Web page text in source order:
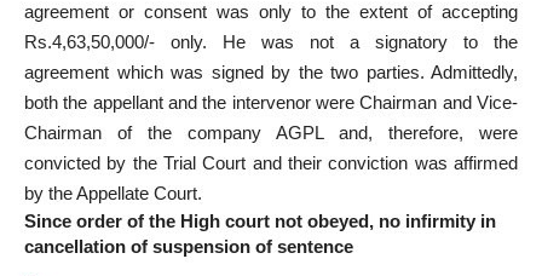
agreement or consent was only to the extent of accepting
Rs.4,63,50,000/- only. He was not a signatory to the
agreement which was signed by the two parties. Admittedly,
both the appellant and the intervenor were Chairman and Vice-
Chairman of the company AGPL and, therefore, were
convicted by the Trial Court and their conviction was affirmed
by the Appellate Court.
Since order of the High court not obeyed, no infirmity in
cancellation of suspension of sentence